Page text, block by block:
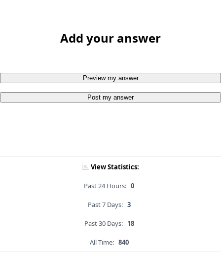
Add your answer
Preview my answer
Post my answer
View Statistics:
Past 24 Hours: 0
Past 7 Days: 3
Past 30 Days: 18
All Time: 840